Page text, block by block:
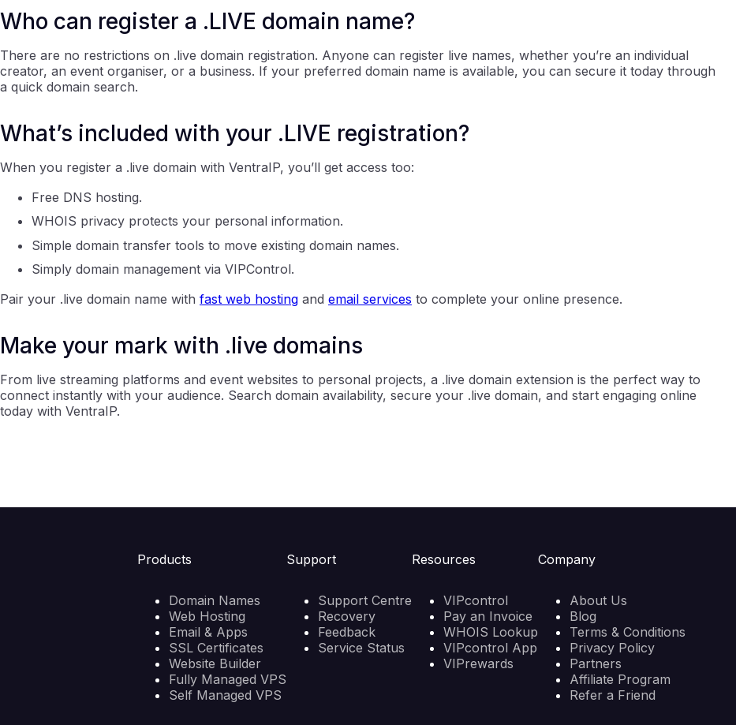
Who can register a .LIVE domain name?
There are no restrictions on .live domain registration. Anyone can register live names, whether you’re an individual
creator, an event organiser, or a business. If your preferred domain name is available, you can secure it today through
a quick domain search.
What’s included with your .LIVE registration?
When you register a .live domain with VentraIP, you’ll get access too:
Free DNS hosting.
WHOIS privacy protects your personal information.
Simple domain transfer tools to move existing domain names.
Simply domain management via VIPControl.
Pair your .live domain name with fast web hosting and email services to complete your online presence.
Make your mark with .live domains
From live streaming platforms and event websites to personal projects, a .live domain extension is the perfect way to
connect instantly with your audience. Search domain availability, secure your .live domain, and start engaging online
today with VentraIP.
Products
Domain Names
Web Hosting
Email & Apps
SSL Certificates
Website Builder
Fully Managed VPS
Self Managed VPS
Support
Support Centre
Recovery
Feedback
Service Status
Resources
VIPcontrol
Pay an Invoice
WHOIS Lookup
VIPcontrol App
VIPrewards
Company
About Us
Blog
Terms & Conditions
Privacy Policy
Partners
Affiliate Program
Refer a Friend